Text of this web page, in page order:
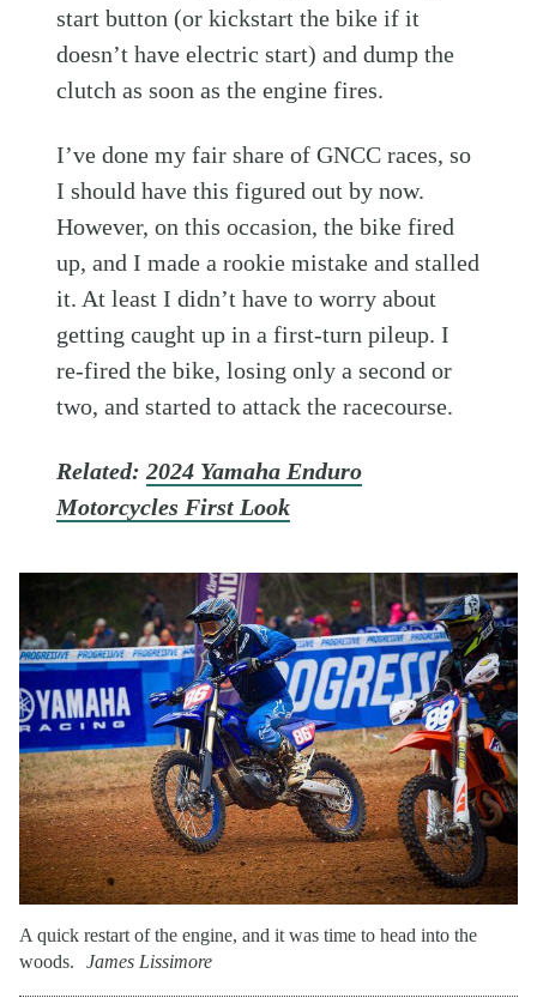
start button (or kickstart the bike if it
doesn’t have electric start) and dump the
clutch as soon as the engine fires.
I’ve done my fair share of GNCC races, so
I should have this figured out by now.
However, on this occasion, the bike fired
up, and I made a rookie mistake and stalled
it. At least I didn’t have to worry about
getting caught up in a first-turn pileup. I
re-fired the bike, losing only a second or
two, and started to attack the racecourse.
Related:2024 Yamaha Enduro
Motorcycles First Look
A quick restart of the engine, and it was time to head into the
woods.
James Lissimore